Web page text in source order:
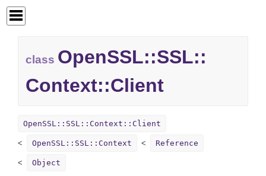
class OpenSSL::SSL::
Context::Client
OpenSSL::SSL::Context::Client
OpenSSL::SSL::Context Reference
Object